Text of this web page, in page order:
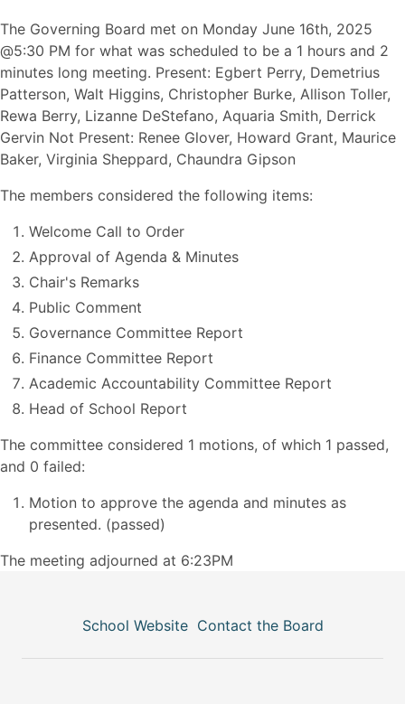
The Governing Board met on Monday June 16th, 2025
@5:30 PM for what was scheduled to be a 1 hours and 2
minutes long meeting. Present: Egbert Perry, Demetrius
Patterson, Walt Higgins, Christopher Burke, Allison Toller,
Rewa Berry, Lizanne DeStefano, Aquaria Smith, Derrick
Gervin Not Present: Renee Glover, Howard Grant, Maurice
Baker, Virginia Sheppard, Chaundra Gipson
The members considered the following items:
Welcome Call to Order
Approval of Agenda & Minutes
Chair's Remarks
Public Comment
Governance Committee Report
Finance Committee Report
Academic Accountability Committee Report
Head of School Report
The committee considered 1 motions, of which 1 passed,
and 0 failed:
Motion to approve the agenda and minutes as
presented. (passed)
The meeting adjourned at 6:23PM
School Website Contact the Board